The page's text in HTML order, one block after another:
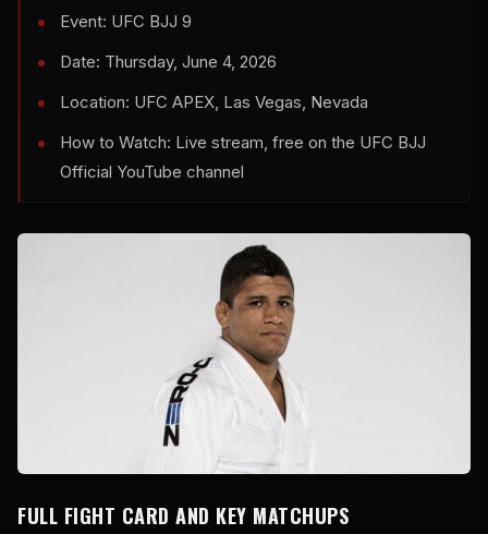
Event: UFC BJJ 9
Date: Thursday, June 4, 2026
Location: UFC APEX, Las Vegas, Nevada
How to Watch: Live stream, free on the UFC BJJ
Official YouTube channel
FULL FIGHT CARD AND KEY MATCHUPS